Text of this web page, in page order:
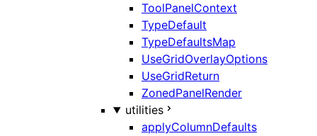
ToolPanelContext
TypeDefault
TypeDefaultsMap
UseGridOverlayOptions
UseGridReturn
ZonedPanelRender
utilities
applyColumnDefaults